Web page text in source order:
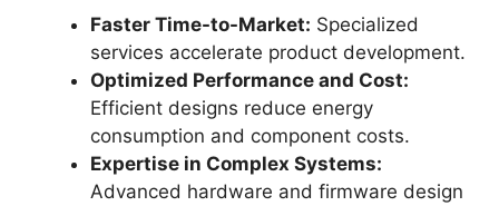
Faster Time-to-Market: Specialized
services accelerate product development.
Optimized Performance and Cost:
Efficient designs reduce energy
consumption and component costs.
Expertise in Complex Systems:
Advanced hardware and firmware design